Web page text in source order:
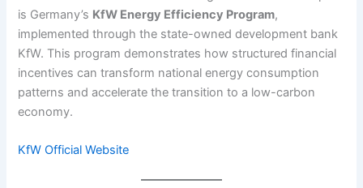
is Germany’s KfW Energy Efficiency Program,
implemented through the state-owned development bank
KfW. This program demonstrates how structured financial
incentives can transform national energy consumption
patterns and accelerate the transition to a low-carbon
economy.
KfW Official Website